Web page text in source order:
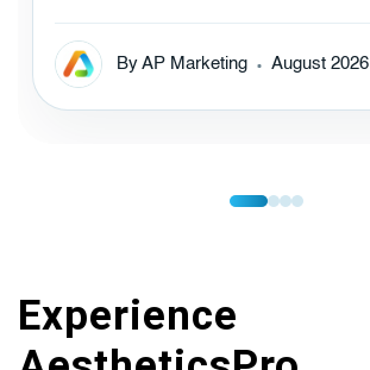
By AP Marketing August 2026
Experience